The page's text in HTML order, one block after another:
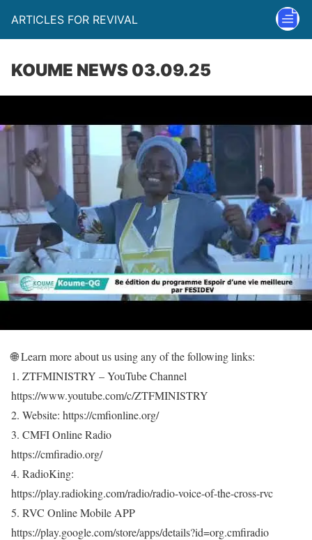
ARTICLES FOR REVIVAL
KOUME NEWS 03.09.25
🌐 Learn more about us using any of the following links:
1. ZTFMINISTRY – YouTube Channel
https://www.youtube.com/c/ZTFMINISTRY
2. Website: https://cmfionline.org/
3. CMFI Online Radio
https://cmfiradio.org/
4. RadioKing:
https://play.radioking.com/radio/radio-voice-of-the-cross-rvc
5. RVC Online Mobile APP
https://play.google.com/store/apps/details?id=org.cmfiradio